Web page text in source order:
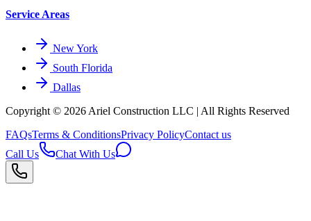
Service Areas
New York
South Florida
Dallas
Copyright © 2026 Ariel Construction LLC | All Rights Reserved
FAQsTerms & ConditionsPrivacy PolicyContact us
Call Us
Chat With Us